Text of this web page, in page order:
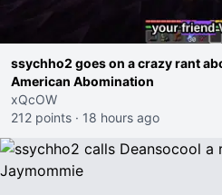
ssychho2 goes on a crazy rant
American Abomination
xQcOW
212 points · 18 hours ago